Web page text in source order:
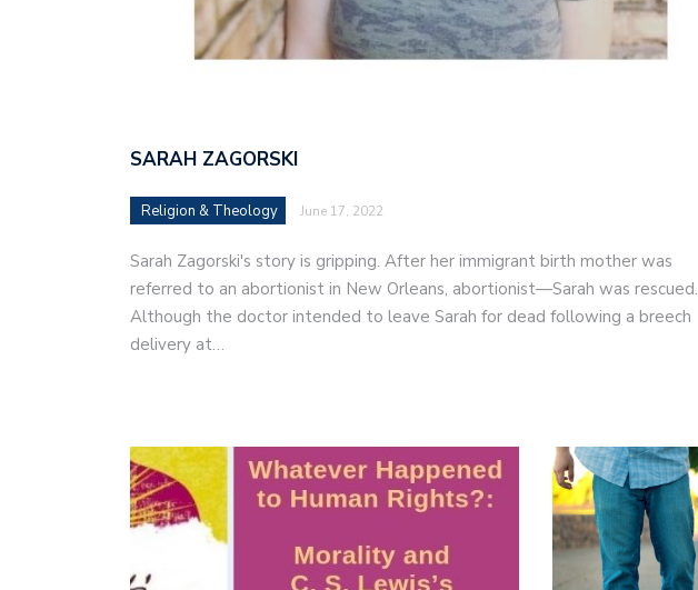
SARAH ZAGORSKI
Religion & Theology June 17, 2022
Sarah Zagorski's story is gripping. After her immigrant birth mother was
referred to an abortionist in New Orleans, abortionist—Sarah was rescued.
Although the doctor intended to leave Sarah for dead following a breech
delivery at…